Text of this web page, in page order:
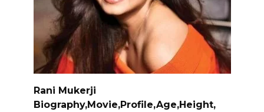
Rani Mukerji
Biography,Movie,Profile,Age,Height,